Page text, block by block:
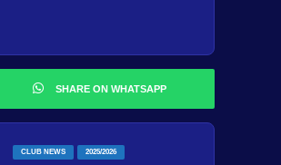
SHARE ON WHATSAPP
2025/2026
CLUB NEWS